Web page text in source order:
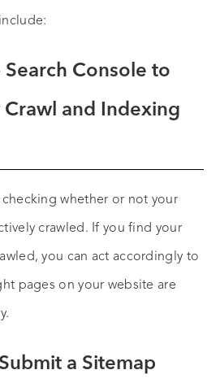
Console to
and Indexing
checking whether or not your
crawled. If you find your
you can act accordingly to
pages on your website are
a Sitemap